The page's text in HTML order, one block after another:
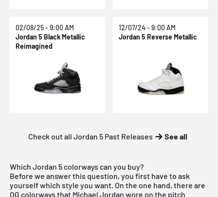
02/08/25 - 9:00 AM
Jordan 5 Black Metallic
Reimagined
12/07/24 - 9:00 AM
Jordan 5 Reverse Metallic
Check out all Jordan 5 Past Releases See all
Which Jordan 5 colorways can you buy?
Before we answer this question, you first have to ask
yourself which style you want. On the one hand, there are
OG colorways that Michael Jordan wore on the pitch